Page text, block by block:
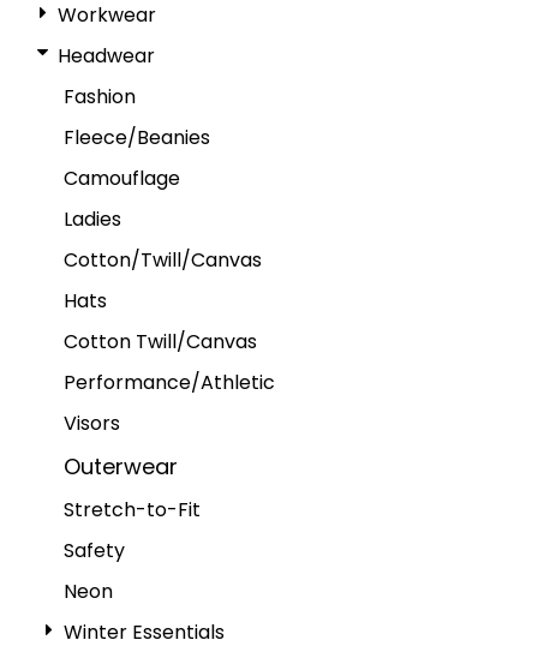
Workwear
Headwear
Fashion
Fleece/Beanies
Camouflage
Ladies
Cotton/Twill/Canvas
Hats
Cotton Twill/Canvas
Performance/Athletic
Visors
Outerwear
Stretch-to-Fit
Safety
Neon
Winter Essentials